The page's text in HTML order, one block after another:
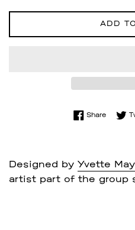
ADD
ShareShare
Designed by Yvette
artist part of the group